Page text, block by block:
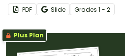
PDF Slide Grades 1 - 2
Plus Plan